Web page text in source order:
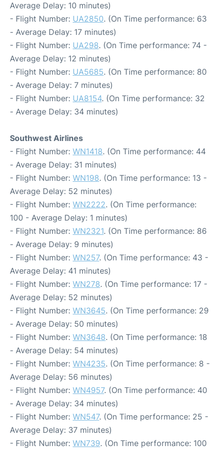
Average Delay: 10 minutes)
- Flight Number: UA2850. (On Time performance: 63
- Average Delay: 17 minutes)
- Flight Number: UA298. (On Time performance: 74 -
Average Delay: 12 minutes)
- Flight Number: UA5685. (On Time performance: 80
- Average Delay: 7 minutes)
- Flight Number: UA8154. (On Time performance: 32
- Average Delay: 34 minutes)
Southwest Airlines
- Flight Number: WN1418. (On Time performance: 44
- Average Delay: 31 minutes)
- Flight Number: WN198. (On Time performance: 13 -
Average Delay: 52 minutes)
- Flight Number: WN2222. (On Time performance:
100 - Average Delay: 1 minutes)
- Flight Number: WN2321. (On Time performance: 86
- Average Delay: 9 minutes)
- Flight Number: WN257. (On Time performance: 43 -
Average Delay: 41 minutes)
- Flight Number: WN278. (On Time performance: 17 -
Average Delay: 52 minutes)
- Flight Number: WN3645. (On Time performance: 29
- Average Delay: 50 minutes)
- Flight Number: WN3648. (On Time performance: 18
- Average Delay: 54 minutes)
- Flight Number: WN4235. (On Time performance: 8 -
Average Delay: 56 minutes)
- Flight Number: WN4957. (On Time performance: 40
- Average Delay: 34 minutes)
- Flight Number: WN547. (On Time performance: 25 -
Average Delay: 37 minutes)
- Flight Number: WN739. (On Time performance: 100